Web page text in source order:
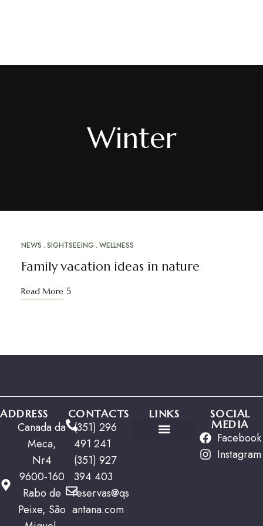
Winter
NEWS SIGHTSEEING WELLNESS
Family vacation ideas in nature
Read More
ADDRESS
Canada da
Meca,
Nr4
9600-160
Rabo de
Peixe, São
CONTACTS
(351) 296
491 241
(351) 927
394 403
reservas@qs
antana.com
LINKS SOCIAL
MEDIA
Facebook
Instagram